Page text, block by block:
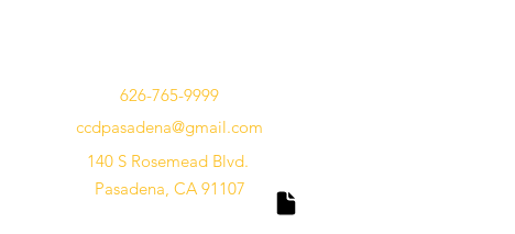
626-765-9999
ccdpasadena@gmail.com
140 S Rosemead Blvd.
Pasadena, CA 91107